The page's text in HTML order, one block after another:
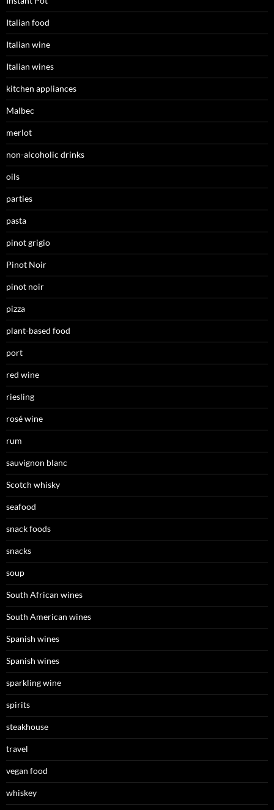
Italian food
Italian wine
Italian wines
kitchen appliances
Malbec
merlot
non-alcoholic drinks
oils
parties
pasta
pinot grigio
Pinot Noir
pinot noir
pizza
plant-based food
port
red wine
riesling
rosé wine
rum
sauvignon blanc
Scotch whisky
seafood
snack foods
snacks
soup
South African wines
South American wines
Spanish wines
Spanish wines
sparkling wine
spirits
steakhouse
travel
vegan food
whiskey